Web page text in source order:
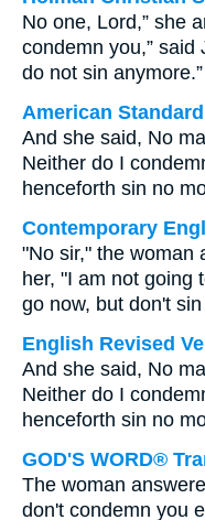
No one, Lord,” she
condemn you,” said
do not sin anymore.”
American
And she said, No
Neither do I
henceforth sin no
Contemporary
"No sir," the woman
her, "I am not going
go now, but don't
English Revised
And she said, No
Neither do I
henceforth sin no
GOD'S WORD®
The woman
don't condemn you